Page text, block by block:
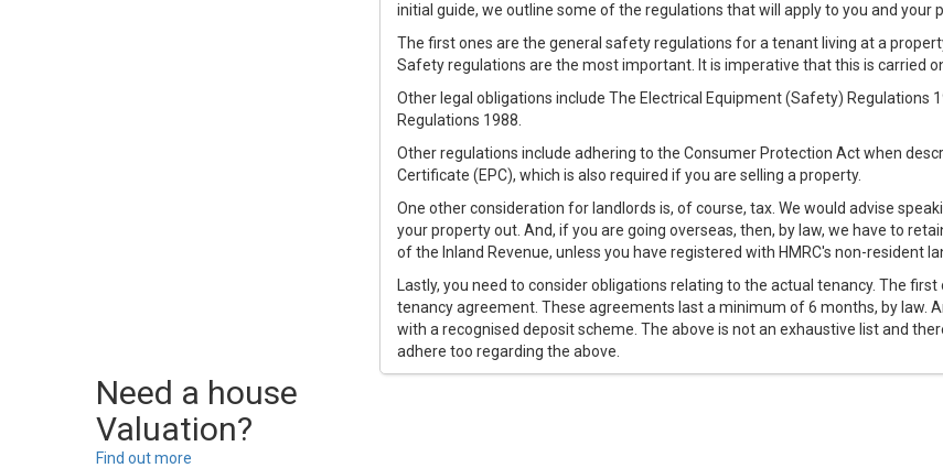
initial guide, we outline some of the regulations that will apply to you and your
The first ones are the general safety regulations for a tenant living at a
Safety regulations are the most important. It is imperative that this is carried
Other legal obligations include The Electrical Equipment (Safety) Regulations
Regulations 1988.
Other regulations include adhering to the Consumer Protection Act when
Certificate (EPC), which is also required if you are selling a property.
One other consideration for landlords is, of course, tax. We would advise
your property out. And, if you are going overseas, then, by law, we have to
of the Inland Revenue, unless you have registered with HMRC's non-resident
Lastly, you need to consider obligations relating to the actual tenancy. The
tenancy agreement. These agreements last a minimum of 6 months, by law.
with a recognised deposit scheme. The above is not an exhaustive list and
adhere too regarding the above.
Need a house
Valuation?
Find out more